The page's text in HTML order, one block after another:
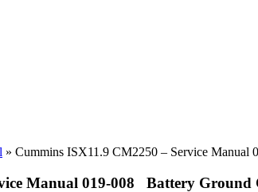
» Cummins ISX11.9 CM2250 – Service
Manual 019-008 Battery Ground